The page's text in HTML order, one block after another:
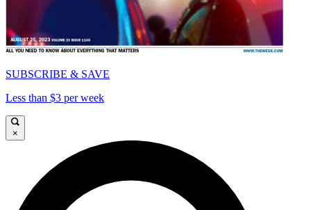
SUBSCRIBE & SAVE
Less than $3 per week
×